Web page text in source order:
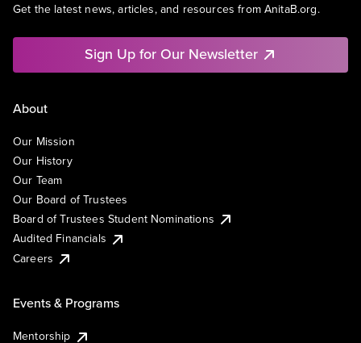
Get the latest news, articles, and resources from AnitaB.org.
Sign Up for Our Newsletter
About
Our Mission
Our History
Our Team
Our Board of Trustees
Board of Trustees Student Nominations
Audited Financials
Careers
Events & Programs
Mentorship